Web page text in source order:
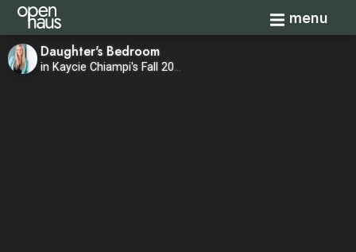
Toggle
menu
Daughter's Bedroom
in Kaycie Chiampi's Fall 2020 Home